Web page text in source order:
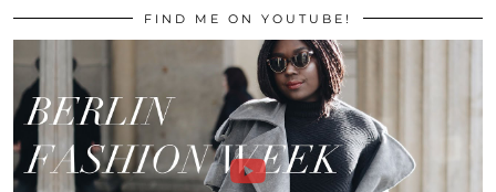
FIND ME ON YOUTUBE!